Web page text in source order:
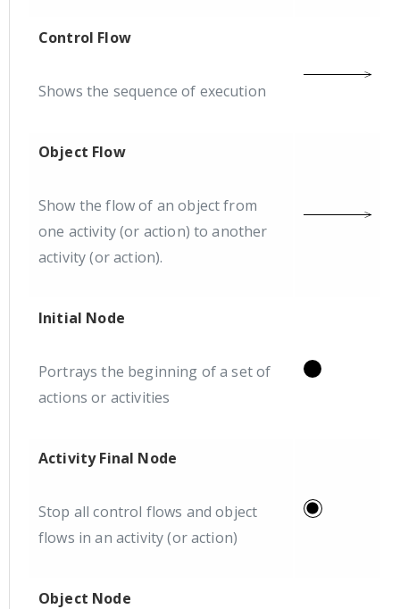
Control Flow
Shows the sequence of execution
Object Flow
Show the flow of an object from
one activity (or action) to another
activity (or action).
Initial Node
Portrays the beginning of a set of
actions or activities
Activity Final Node
Stop all control flows and object
flows in an activity (or action)
Object Node